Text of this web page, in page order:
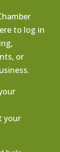
to log in
,
or
your